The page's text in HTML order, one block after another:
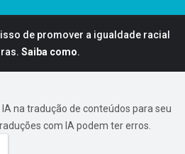
de promover a igualdade racial
Saiba como.
na tradução de conteúdos para seu
com IA podem ter erros.